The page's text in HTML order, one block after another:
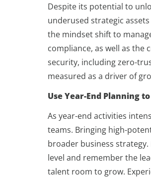
Despite its potential to
underused strategic
the mindset shift to
compliance, as well as
security, including zero-
measured as a driver of
Use Year-End Planning
As year-end activities
teams. Bringing high-
broader business
level and remember the
talent room to grow.